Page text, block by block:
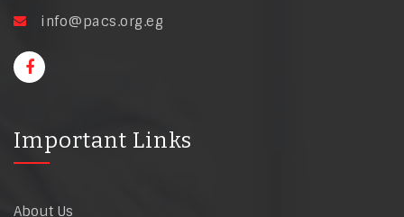
info@pacs.org.eg
Important Links
About Us